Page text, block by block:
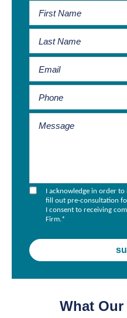
I acknowledge in order
fill out pre-consultation
I consent to receiving
Firm.*
What